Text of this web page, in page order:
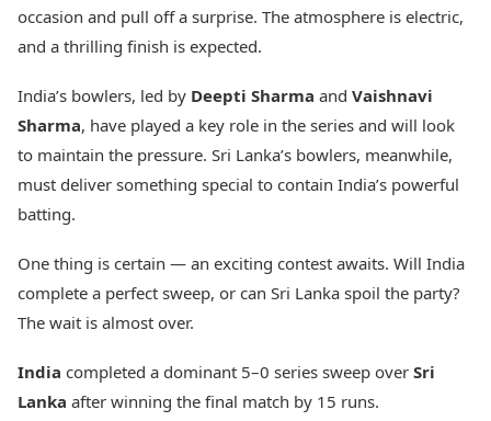
occasion and pull off a surprise. The atmosphere is electric,
and a thrilling finish is expected.
India’s bowlers, led by Deepti Sharma and Vaishnavi
Sharma, have played a key role in the series and will look
to maintain the pressure. Sri Lanka’s bowlers, meanwhile,
must deliver something special to contain India’s powerful
batting.
One thing is certain — an exciting contest awaits. Will India
complete a perfect sweep, or can Sri Lanka spoil the party?
The wait is almost over.
India completed a dominant 5–0 series sweep over Sri
Lanka after winning the final match by 15 runs.